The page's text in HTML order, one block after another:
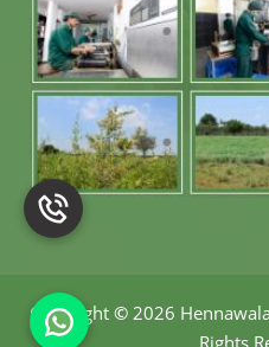
Copyright © 2026